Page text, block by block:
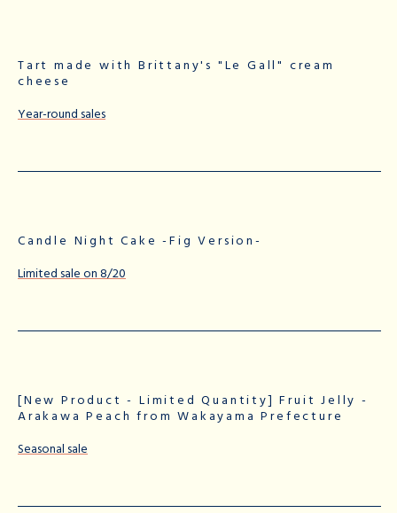
Tart made with Brittany's "Le Gall" cream
cheese
Year-round sales
Candle Night Cake -Fig Version-
Limited sale on 8/20
[New Product - Limited Quantity] Fruit Jelly -
Arakawa Peach from Wakayama Prefecture
Seasonal sale